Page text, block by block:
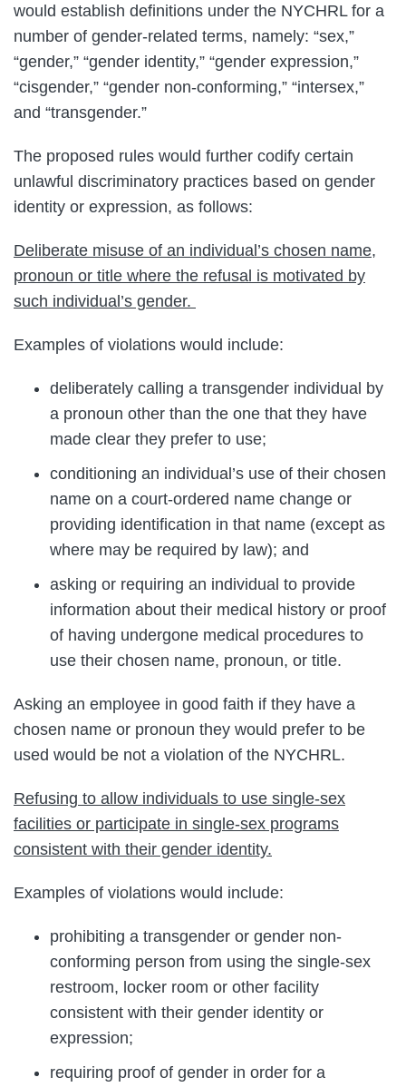
would establish definitions under the NYCHRL for a
number of gender-related terms, namely: “sex,”
“gender,” “gender identity,” “gender expression,”
“cisgender,” “gender non-conforming,” “intersex,”
and “transgender.”
The proposed rules would further codify certain
unlawful discriminatory practices based on gender
identity or expression, as follows:
Deliberate misuse of an individual’s chosen name,
pronoun or title where the refusal is motivated by
such individual’s gender.
Examples of violations would include:
deliberately calling a transgender individual by
a pronoun other than the one that they have
made clear they prefer to use;
conditioning an individual’s use of their chosen
name on a court-ordered name change or
providing identification in that name (except as
where may be required by law); and
asking or requiring an individual to provide
information about their medical history or proof
of having undergone medical procedures to
use their chosen name, pronoun, or title.
Asking an employee in good faith if they have a
chosen name or pronoun they would prefer to be
used would be not a violation of the NYCHRL.
Refusing to allow individuals to use single-sex
facilities or participate in single-sex programs
consistent with their gender identity.
Examples of violations would include:
prohibiting a transgender or gender non-
conforming person from using the single-sex
restroom, locker room or other facility
consistent with their gender identity or
expression;
requiring proof of gender in order for a